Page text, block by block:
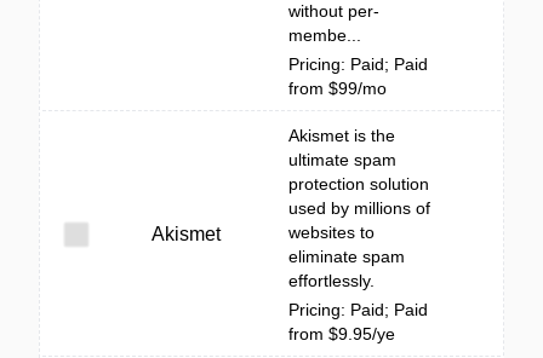
without per-
membe...
Pricing: Paid; Paid
from $99/mo
Akismet
Akismet is the
ultimate spam
protection solution
used by millions of
websites to
eliminate spam
effortlessly.
Pricing: Paid; Paid
from $9.95/ye